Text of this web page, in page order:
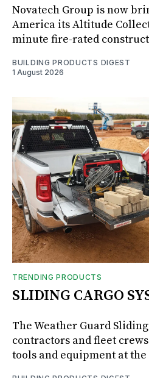
Novatech Group is now
America its Altitude
minute fire-rated
BUILDING PRODUCTS DIGEST
1 August 2026
TRENDING PRODUCTS
SLIDING CARGO
The Weather Guard
contractors and fleet
tools and equipment at